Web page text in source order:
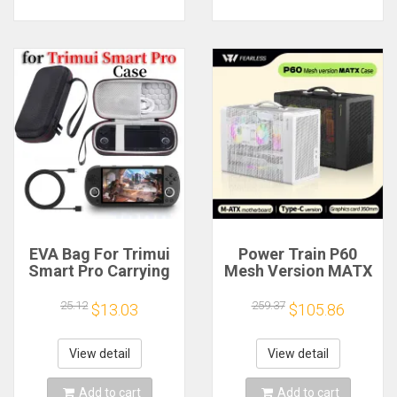
EVA Bag For Trimui
Smart Pro Carrying
Game Console Black
Hard Travel Storage
Portable Bag with
Tempered Glass
Film
25.12 $13.03
View detail
Add to cart
Power Train P60
Mesh Version MATX
Handheld Portable
Computer Game
Chassis Supports
350mm Graphics
Card
259.37 $105.86
View detail
Add to cart